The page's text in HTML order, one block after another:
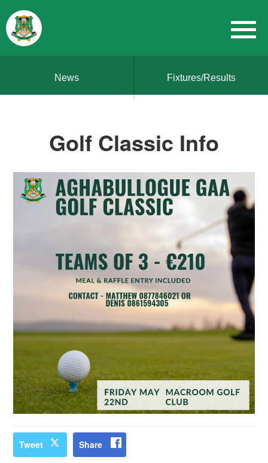
News Fixtures/Results
Golf Classic Info
Tweet Share